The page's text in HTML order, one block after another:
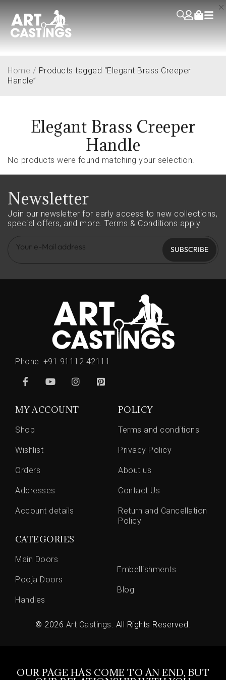
Elegant Brass Creeper
Handle
Home / Products tagged “Elegant Brass Creeper
Handle”
No products were found matching your selection.
Newsletter
Join our newsletter for early access to new collections,
special offers, and more. Terms & Conditions apply
SUBSCRIBE
Phone: +91 91112 42111
MY ACCOUNT
Shop
Wishlist
Orders
Addresses
Account details
POLICY
Terms and conditions
Privacy Policy
About us
Contact Us
Return and Cancellation
Policy
CATEGORIES
Main Doors
Pooja Doors
Handles
Embellishments
Blog
© 2026 Art Castings. All Rights Reserved.
OUR PAGE HAS COME TO AN END, BUT